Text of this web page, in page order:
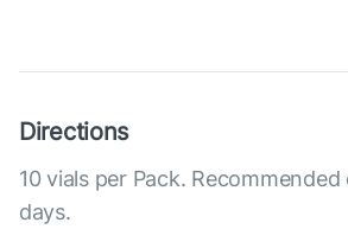
Directions
10 vials per Pack.
days.